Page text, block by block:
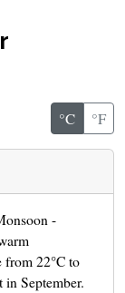
°C °F
-
from 22°C to
September.